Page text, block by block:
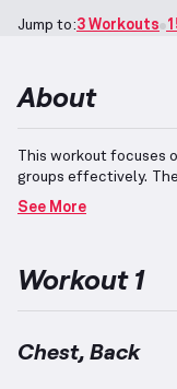
Jump to:3 Workouts
About
This workout focuses
groups effectively.
is engaged through
shoulder adduction
integrating both the
forms a significant
See More
Workout 1
Chest, Back